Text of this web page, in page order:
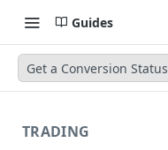
Guides
Get a Conversion Status
TRADING